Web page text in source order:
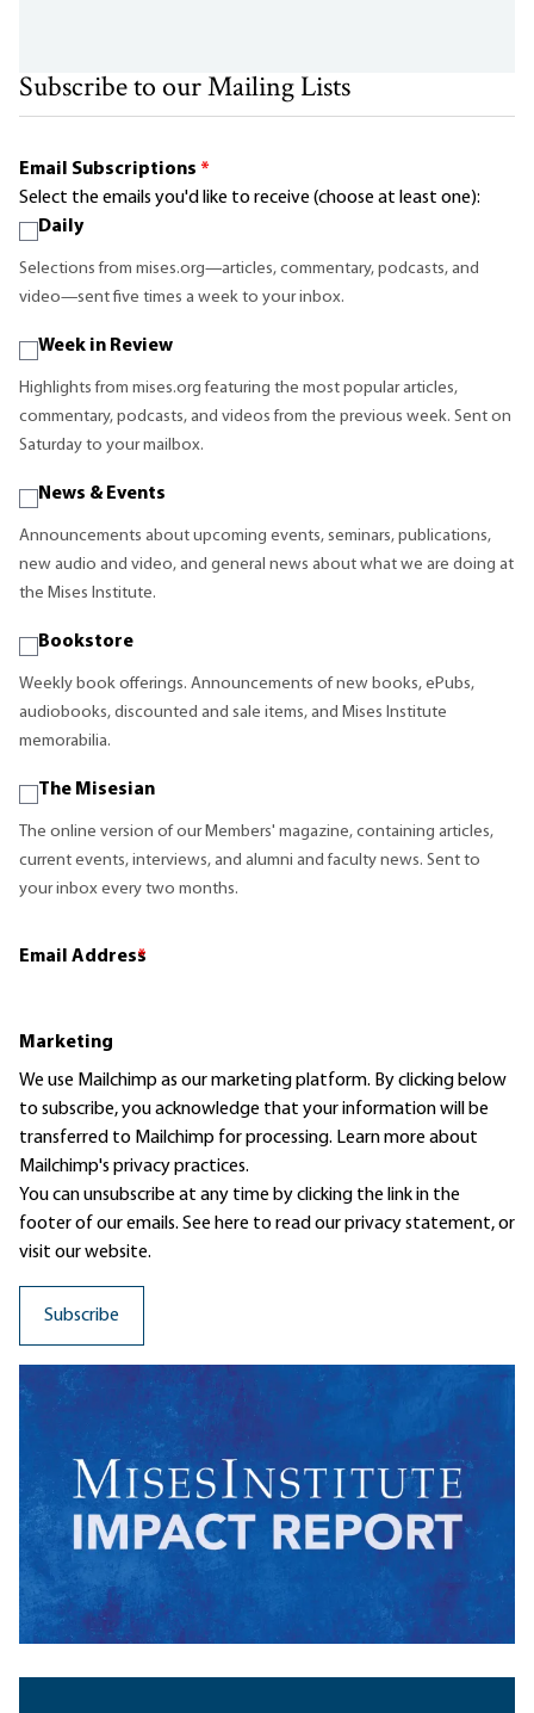
Subscribe to our Mailing Lists
Email Subscriptions *
Select the emails you'd like to receive (choose at least one):
Daily
Selections from mises.org—articles, commentary, podcasts, and
video—sent five times a week to your inbox.
Week in Review
Highlights from mises.org featuring the most popular articles,
commentary, podcasts, and videos from the previous week. Sent on
Saturday to your mailbox.
News & Events
Announcements about upcoming events, seminars, publications,
new audio and video, and general news about what we are doing at
the Mises Institute.
Bookstore
Weekly book offerings. Announcements of new books, ePubs,
audiobooks, discounted and sale items, and Mises Institute
memorabilia.
The Misesian
The online version of our Members' magazine, containing articles,
current events, interviews, and alumni and faculty news. Sent to
your inbox every two months.
Email Address
*
Marketing
We use Mailchimp as our marketing platform. By clicking below
to subscribe, you acknowledge that your information will be
transferred to Mailchimp for processing. Learn moreabout
Mailchimp's privacy practices.
You can unsubscribe at any time by clicking the link in the
footer of our emails. See here to read ourprivacy statement, or
visit our website.